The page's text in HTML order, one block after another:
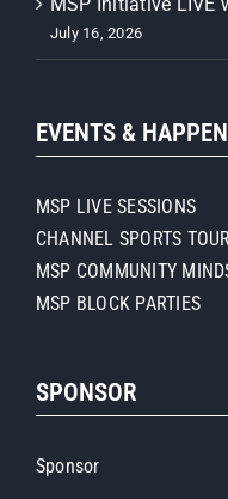
MSP Initiative LIVE
July 16, 2026
EVENTS &
MSP LIVE SESSIONS
CHANNEL SPORTS TOUR
MSP COMMUNITY
MSP BLOCK PARTIES
SPONSOR
Sponsor